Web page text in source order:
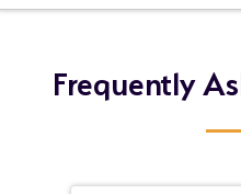
Frequently